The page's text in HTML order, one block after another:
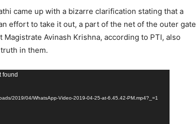
came up with a bizarre clarification stating that a
effort to take it out, a part of the net of the outer gate
Avinash Krishna, according to PTI, also
in them.
found
2019/04/WhatsApp-Video-2019-04-25-at-6.45.42-PM.mp4?_=1